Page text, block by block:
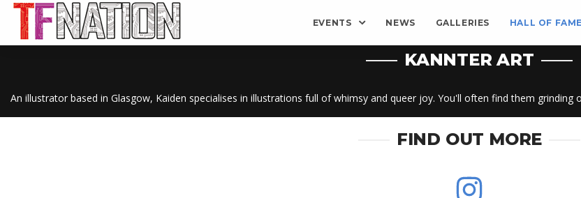
EVENTS NEWS GALLERIES HALL OF FAME
KANNTER ART
An illustrator based in Glasgow, Kaiden specialises in illustrations full of whimsy and queer joy. You'll often find them
FIND OUT MORE